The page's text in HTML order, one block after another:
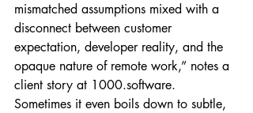
mismatched assumptions mixed with a
disconnect between customer
expectation, developer reality, and the
opaque nature of remote work,” notes a
client story at 1000.software.
Sometimes it even boils down to subtle,